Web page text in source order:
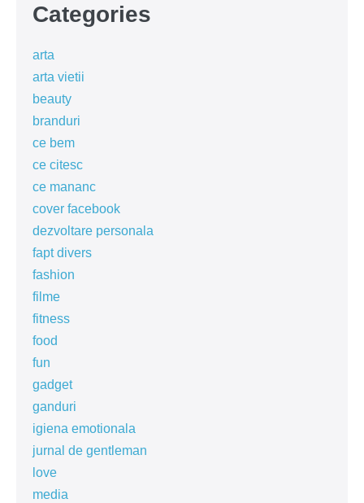
Categories
arta
arta vietii
beauty
branduri
ce bem
ce citesc
ce mananc
cover facebook
dezvoltare personala
fapt divers
fashion
filme
fitness
food
fun
gadget
ganduri
igiena emotionala
jurnal de gentleman
love
media